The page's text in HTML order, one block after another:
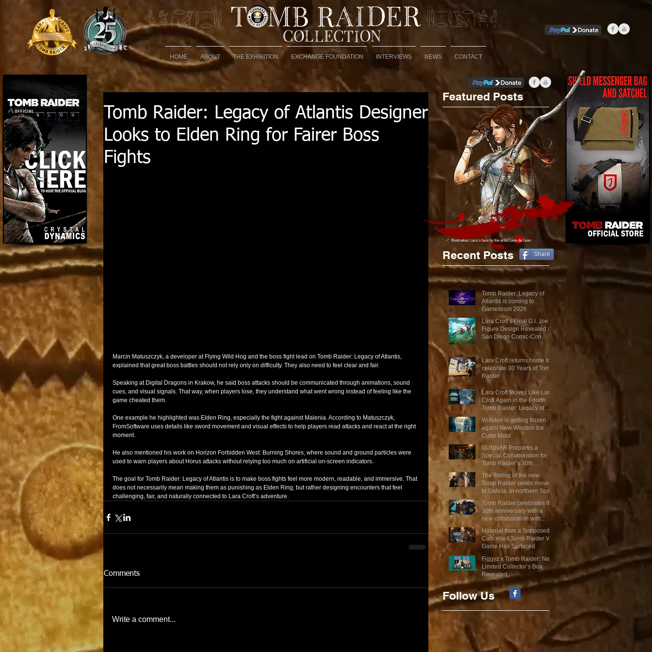
HOME ABOUT THE EXHIBITION EXCHANGE FOUNDATION INTERVIEWS NEWS CONTACT
Tomb Raider: Legacy of Atlantis Designer
Looks to Elden Ring for Fairer Boss
Fights
Marcin Matuszczyk, a developer at Flying Wild Hog and the boss fight lead on Tomb Raider: Legacy of Atlantis,
explained that great boss battles should not rely only on difficulty. They also need to feel clear and fair.
Speaking at Digital Dragons in Krakow, he said boss attacks should be communicated through animations, sound
cues, and visual signals. That way, when players lose, they understand what went wrong instead of feeling like the
game cheated them.
One example he highlighted was Elden Ring, especially the fight against Malenia. According to Matuszczyk,
FromSoftware uses details like sword movement and visual effects to help players read attacks and react at the right
moment.
He also mentioned his work on Horizon Forbidden West: Burning Shores, where sound and ground particles were
used to warn players about Horus attacks without relying too much on artificial on-screen indicators.
The goal for Tomb Raider: Legacy of Atlantis is to make boss fights feel more modern, readable, and immersive. That
does not necessarily mean making them as punishing as Elden Ring, but rather designing encounters that feel
challenging, fair, and naturally connected to Lara Croft’s adventure.
Comments
Write a comment...
Featured Posts
Recent Posts
Tomb Raider: Legacy of
Atlantis is coming to
Gamescom 2026
Lara Croft’s Final G.I. Joe
Figure Design Revealed at
San Diego Comic-Con
2026
Lara Croft returns home to
celebrate 30 Years of Tomb
Raider
Lara Croft Moves Like Lara
Croft Again in the Fourth
Tomb Raider: Legacy of
Atlantis Mini-Documentary
Winston is getting frozen
again! New Winston Ice
Cube Mold
GUNNAR Prepares a
Special Collaboration for
Tomb Raider’s 30th
Anniversary
The filming of the new
Tomb Raider series moves
to Galicia, in northern Spain
Tomb Raider celebrates its
30th anniversary with a
new collaboration with
Insert Coin
Material from a Supposed
Cancelled Tomb Raider VR
Game Has Surfaced
Figgyz x Tomb Raider: New
Limited Collector’s Box
Revealed
Share
Illustration: Lara´s faceby the artist Leon de Leon.
Follow Us